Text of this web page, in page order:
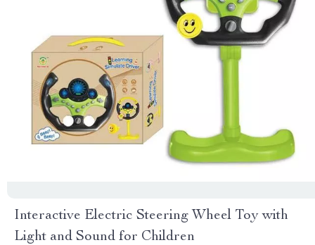
Interactive Electric Steering Wheel Toy with
Light and Sound for Children